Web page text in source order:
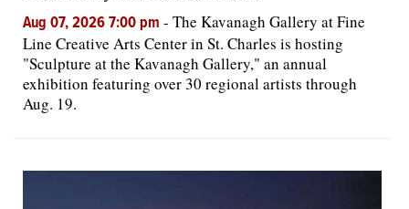
Aug 07, 2026 7:00 pm - The Kavanagh Gallery at Fine
Line Creative Arts Center in St. Charles is hosting
"Sculpture at the Kavanagh Gallery," an annual
exhibition featuring over 30 regional artists through
Aug. 19.